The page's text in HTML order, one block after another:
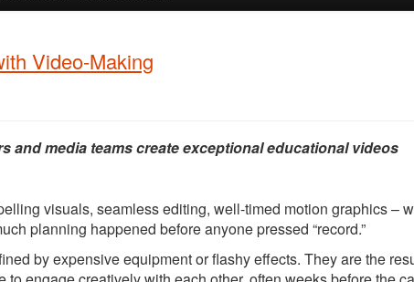
Video-Making
media teams create exceptional educational videos
visuals, seamless editing, well-timed motion graphics –
planning happened before anyone pressed “record.”
by expensive equipment or flashy effects. They are the